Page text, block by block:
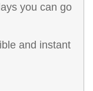
you can go
and instant